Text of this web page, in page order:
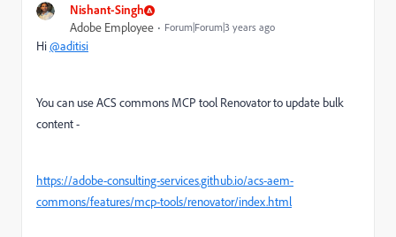
Nishant-Singh
Adobe Employee Forum|Forum|3 years ago
Hi@aditisi
You can use ACS commons MCP tool Renovator to update bulk
content -
https://adobe-consulting-services.github.io/acs-aem-
commons/features/mcp-tools/renovator/index.html